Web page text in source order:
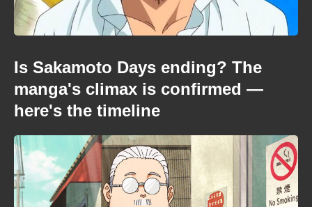
Is Sakamoto Days ending? The
manga's climax is confirmed —
here's the timeline